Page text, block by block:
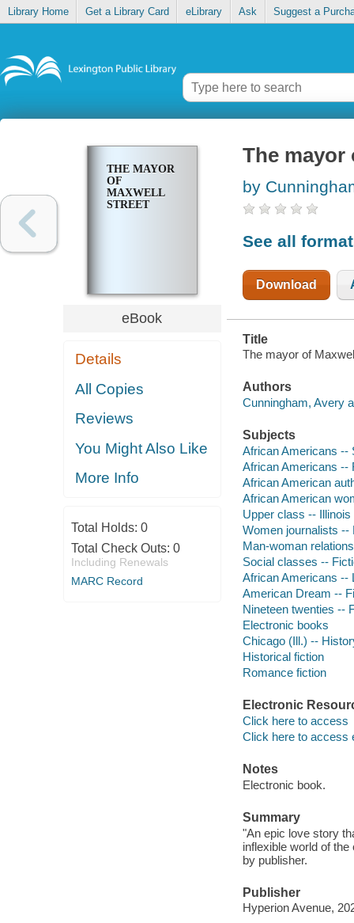
Library Home Get a Library Card eLibrary Ask Suggest a
THE MAYOR
OF
MAXWELL
STREET
eBook
Details
All Copies
Reviews
You Might Also Like
More Info
Total Holds: 0
Total Check Outs: 0
Including Renewals
MARC Record
The mayor
by
See all
Download
Title
The mayor of
Authors
Cunningham, Avery
Subjects
African Americans --
African Americans --
African American
African American
Upper class --
Women journalists --
Man-woman
Social classes --
African Americans --
American Dream --
Nineteen twenties --
Electronic books
Chicago (Ill.) --
Historical fiction
Romance fiction
Electronic
Click here to access
Click here to access
Notes
Electronic book.
Summary
"An epic love story
inflexible world of
by publisher.
Publisher
Hyperion Avenue,